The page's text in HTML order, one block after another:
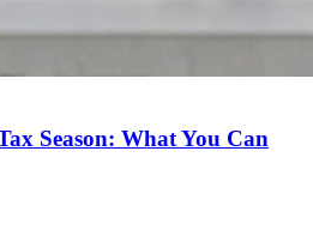
Season: What You Can